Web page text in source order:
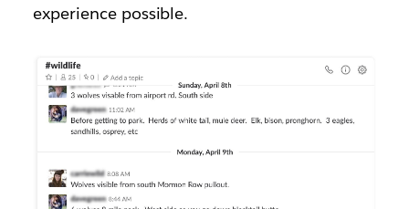
experience possible.